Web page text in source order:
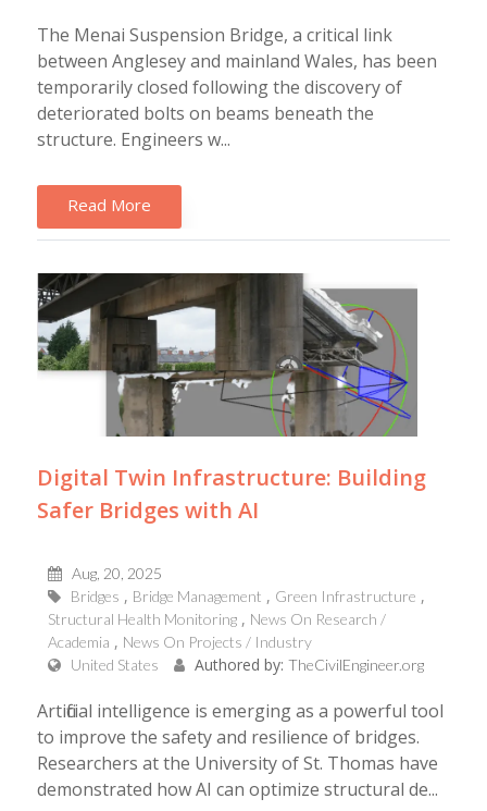
The Menai Suspension Bridge, a critical link
between Anglesey and mainland Wales, has been
temporarily closed following the discovery of
deteriorated bolts on beams beneath the
structure. Engineers w...
Read More
Digital Twin Infrastructure: Building
Safer Bridges with AI
Aug, 20, 2025
Bridges
Bridge Management
Green Infrastructure
Structural Health Monitoring
News On Research /
Academia
News On Projects / Industry
United States
Authored by: TheCivilEngineer.org
Artificial intelligence is emerging as a powerful tool
to improve the safety and resilience of bridges.
Researchers at the University of St. Thomas have
demonstrated how AI can optimize structural de...